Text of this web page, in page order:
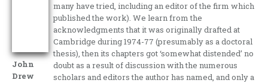
John
Drew
many have tried, including an editor of the firm which
published the work). We learn from the
acknowledgments that it was originally drafted at
Cambridge during 1974-77 (presumably as a doctoral
thesis), then its chapters got ‘somewhat distended’ no
doubt as a result of discussion with the numerous
scholars and editors the author has named, and only a